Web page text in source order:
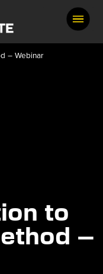
– Webinar
to
–